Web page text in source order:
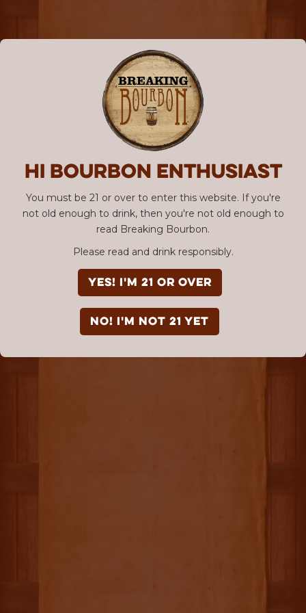
Hi Bourbon enthusiast
You must be 21 or over to enter this website. If you're
not old enough to drink, then you're not old enough to
read Breaking Bourbon.
Please read and drink responsibly.
YES! I'm 21 or over
NO! I'm not 21 yet